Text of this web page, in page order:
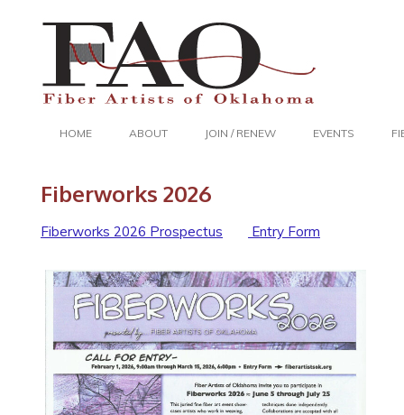
HOME ABOUT JOIN / RENEW EVENTS
Fiberworks 2026
Fiberworks 2026 Prospectus Entry Form